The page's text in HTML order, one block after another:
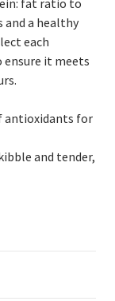
and a healthy
each
it meets
antioxidants for
and tender,